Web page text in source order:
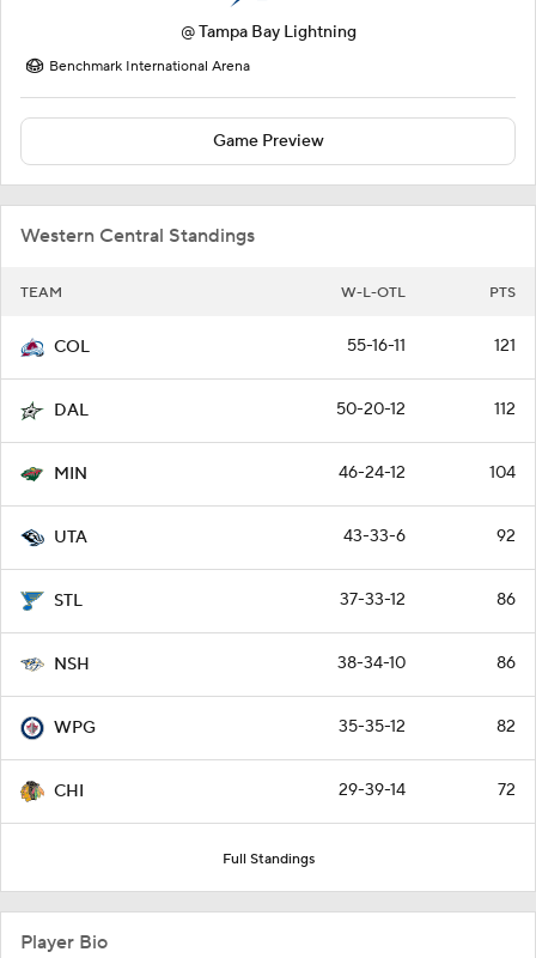
@Tampa Bay Lightning
Benchmark International Arena
Game Preview
Western Central Standings
TEAM W-L-OTL PTS
COL 55-16-11 121
DAL 50-20-12 112
MIN 46-24-12 104
UTA 43-33-6 92
STL 37-33-12 86
NSH 38-34-10 86
WPG 35-35-12 82
CHI 29-39-14 72
Full Standings
Player Bio